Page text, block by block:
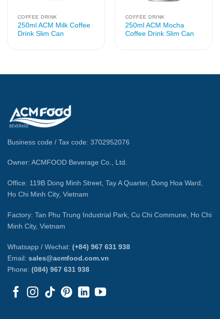
COFFEE DRINK
250ml ACM Milk Coffee
Drink Slim Can
COFFEE DRINK
250ml ACM Mocha
Coffee Drink Slim Can
Business code / Tax code: 3702952076
Owner: ACMFOOD Beverage Co., Ltd.
Office: 119B Dong Minh Street, Tay A Quarter, Dong Hoa Ward,
Ho Chi Minh City, Vietnam
Factory: Tan Phu Trung Industrial Park, Cu Chi Commune, Ho Chi
Minh City, Vietnam
Whatsapp / Wechat: (+84) 967 631 938
Email: sales@acmfood.com.vn
Phone: (084) 967 631 938